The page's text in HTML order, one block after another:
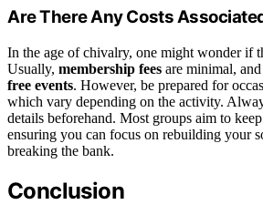
Are There Any Costs
In the age of chivalry, one might wonder if
Usually, membership fees are minimal,
free events. However, be prepared for
which vary depending on the activity.
details beforehand. Most groups aim to keep
ensuring you can focus on rebuilding your
breaking the bank.
Conclusion